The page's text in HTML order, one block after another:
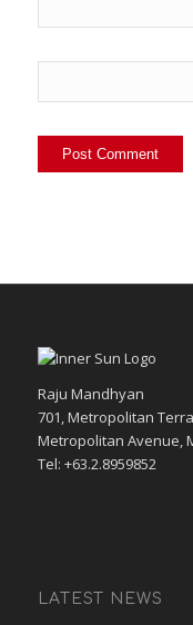
Raju Mandhyan
701, Metropolitan
Metropolitan Avenue,
Tel: +63.2.8959852
LATEST NEWS